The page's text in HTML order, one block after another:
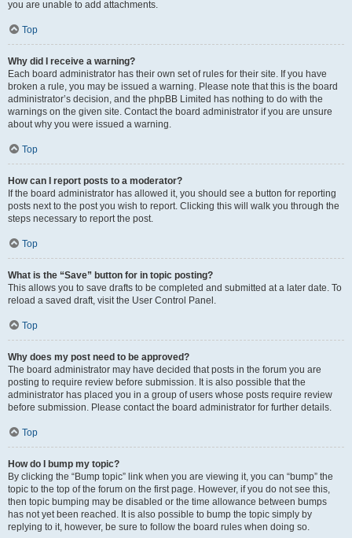
you are unable to add attachments.
Top
Why did I receive a warning?
Each board administrator has their own set of rules for their site. If you have
broken a rule, you may be issued a warning. Please note that this is the board
administrator’s decision, and the phpBB Limited has nothing to do with the
warnings on the given site. Contact the board administrator if you are unsure
about why you were issued a warning.
Top
How can I report posts to a moderator?
If the board administrator has allowed it, you should see a button for reporting
posts next to the post you wish to report. Clicking this will walk you through the
steps necessary to report the post.
Top
What is the “Save” button for in topic posting?
This allows you to save drafts to be completed and submitted at a later date. To
reload a saved draft, visit the User Control Panel.
Top
Why does my post need to be approved?
The board administrator may have decided that posts in the forum you are
posting to require review before submission. It is also possible that the
administrator has placed you in a group of users whose posts require review
before submission. Please contact the board administrator for further details.
Top
How do I bump my topic?
By clicking the “Bump topic” link when you are viewing it, you can “bump” the
topic to the top of the forum on the first page. However, if you do not see this,
then topic bumping may be disabled or the time allowance between bumps
has not yet been reached. It is also possible to bump the topic simply by
replying to it, however, be sure to follow the board rules when doing so.